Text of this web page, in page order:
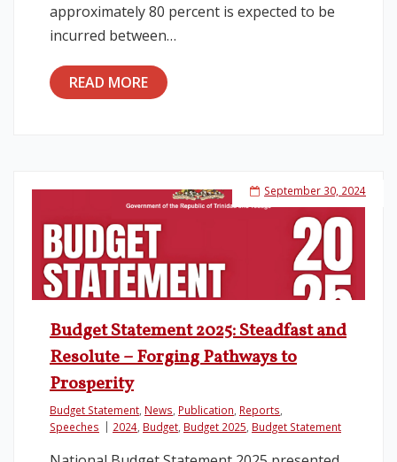
approximately 80 percent is expected to be
incurred between…
READ MORE
Budget Statement 2025: Steadfast and
Resolute – Forging Pathways to
Prosperity
Budget Statement, News, Publication, Reports,
Speeches
2024, Budget, Budget 2025, Budget Statement
September 30, 2024